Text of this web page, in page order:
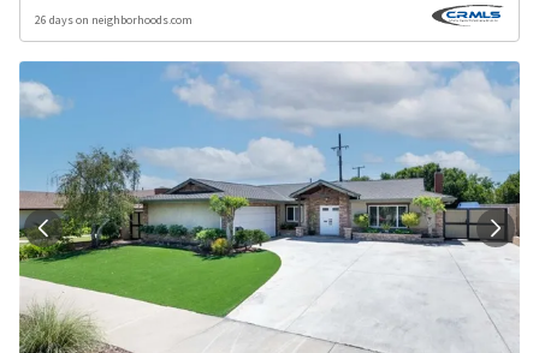
26 days on neighborhoods.com